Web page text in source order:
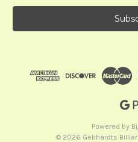
a
l
Powered by
© 2026 Gebhardts